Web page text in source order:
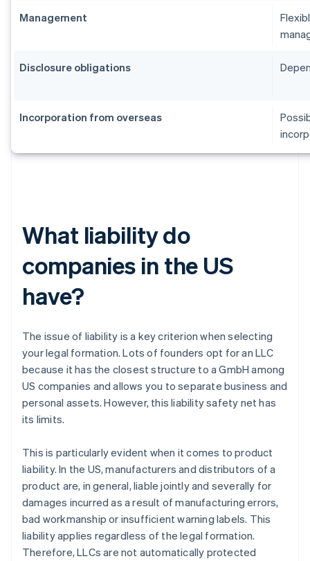
Management
Disclosure obligations
Incorporation from overseas
What liability do
companies in the US
have?
The issue of liability is a key criterion when selecting
your legal formation. Lots of founders opt for an LLC
because it has the closest structure to a GmbH among
US companies and allows you to separate business and
personal assets. However, this liability safety net has
its limits.
This is particularly evident when it comes to product
liability. In the US, manufacturers and distributors of a
product are, in general, liable jointly and severally for
damages incurred as a result of manufacturing errors,
bad workmanship or insufficient warning labels. This
liability applies regardless of the legal formation.
Therefore, LLCs are not automatically protected